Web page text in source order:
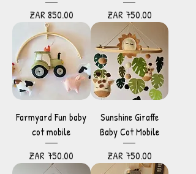
Price
ZAR 850.00
Price
ZAR 750.00
Farmyard Fun baby
cot mobile
Price
ZAR 750.00
Sunshine Giraffe
Baby Cot Mobile
Price
ZAR 750.00